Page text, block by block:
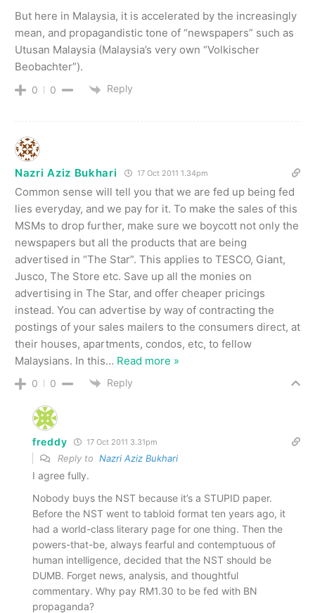
But here in Malaysia, it is accelerated by the increasingly
mean, and propagandistic tone of “newspapers” such as
Utusan Malaysia (Malaysia’s very own “Volkischer
Beobachter”).
0 0 Reply
Nazri Aziz Bukhari 17 Oct 2011 1.34pm
Common sense will tell you that we are fed up being fed
lies everyday, and we pay for it. To make the sales of this
MSMs to drop further, make sure we boycott not only the
newspapers but all the products that are being
advertised in “The Star”. This applies to TESCO, Giant,
Jusco, The Store etc. Save up all the monies on
advertising in The Star, and offer cheaper pricings
instead. You can advertise by way of contracting the
postings of your sales mailers to the consumers direct, at
their houses, apartments, condos, etc, to fellow
Malaysians. In this… Read more »
0 0 Reply
freddy 17 Oct 2011 3.31pm
Reply to Nazri Aziz Bukhari
I agree fully.
Nobody buys the NST because it’s a STUPID paper.
Before the NST went to tabloid format ten years ago, it
had a world-class literary page for one thing. Then the
powers-that-be, always fearful and contemptuous of
human intelligence, decided that the NST should be
DUMB. Forget news, analysis, and thoughtful
commentary. Why pay RM1.30 to be fed with BN
propaganda?